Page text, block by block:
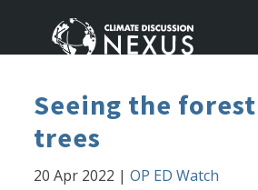
Seeing the
trees
20 Apr 2022 |OP ED Watch